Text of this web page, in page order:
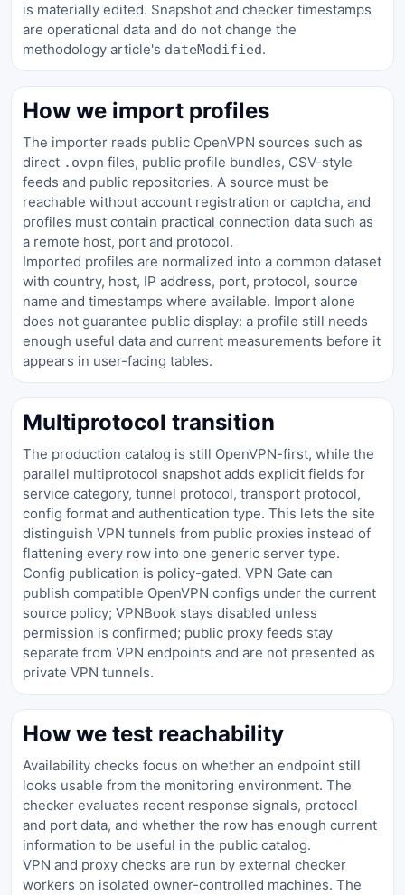
is materially edited. Snapshot and checker timestamps
are operational data and do not change the
methodology article's dateModified.
How we import profiles
The importer reads public OpenVPN sources such as
direct .ovpn files, public profile bundles, CSV-style
feeds and public repositories. A source must be
reachable without account registration or captcha, and
profiles must contain practical connection data such as
a remote host, port and protocol.
Imported profiles are normalized into a common dataset
with country, host, IP address, port, protocol, source
name and timestamps where available. Import alone
does not guarantee public display: a profile still needs
enough useful data and current measurements before it
appears in user-facing tables.
Multiprotocol transition
The production catalog is still OpenVPN-first, while the
parallel multiprotocol snapshot adds explicit fields for
service category, tunnel protocol, transport protocol,
config format and authentication type. This lets the site
distinguish VPN tunnels from public proxies instead of
flattening every row into one generic server type.
Config publication is policy-gated. VPN Gate can
publish compatible OpenVPN configs under the current
source policy; VPNBook stays disabled unless
permission is confirmed; public proxy feeds stay
separate from VPN endpoints and are not presented as
private VPN tunnels.
How we test reachability
Availability checks focus on whether an endpoint still
looks usable from the monitoring environment. The
checker evaluates recent response signals, protocol
and port data, and whether the row has enough current
information to be useful in the public catalog.
VPN and proxy checks are run by external checker
workers on isolated owner-controlled machines. The